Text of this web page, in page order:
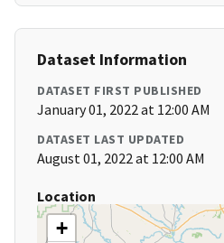
Dataset Information
DATASET FIRST PUBLISHED
January 01, 2022 at 12:00 AM
DATASET LAST UPDATED
August 01, 2022 at 12:00 AM
Location
+